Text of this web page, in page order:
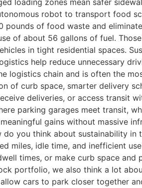
loading zones mean safer
robot to transport food
of food waste and
of about 56 gallons of fuel.
in tight residential spaces.
help reduce unnecessary
logistics chain and is often the
of curb space, smarter delivery
deliveries, or access transit
parking garages meet transit,
gains without massive
you think about sustainability in
miles, idle time, and inefficient
times, or make curb space and
portfolio, we also think a lot
cars to park closer together